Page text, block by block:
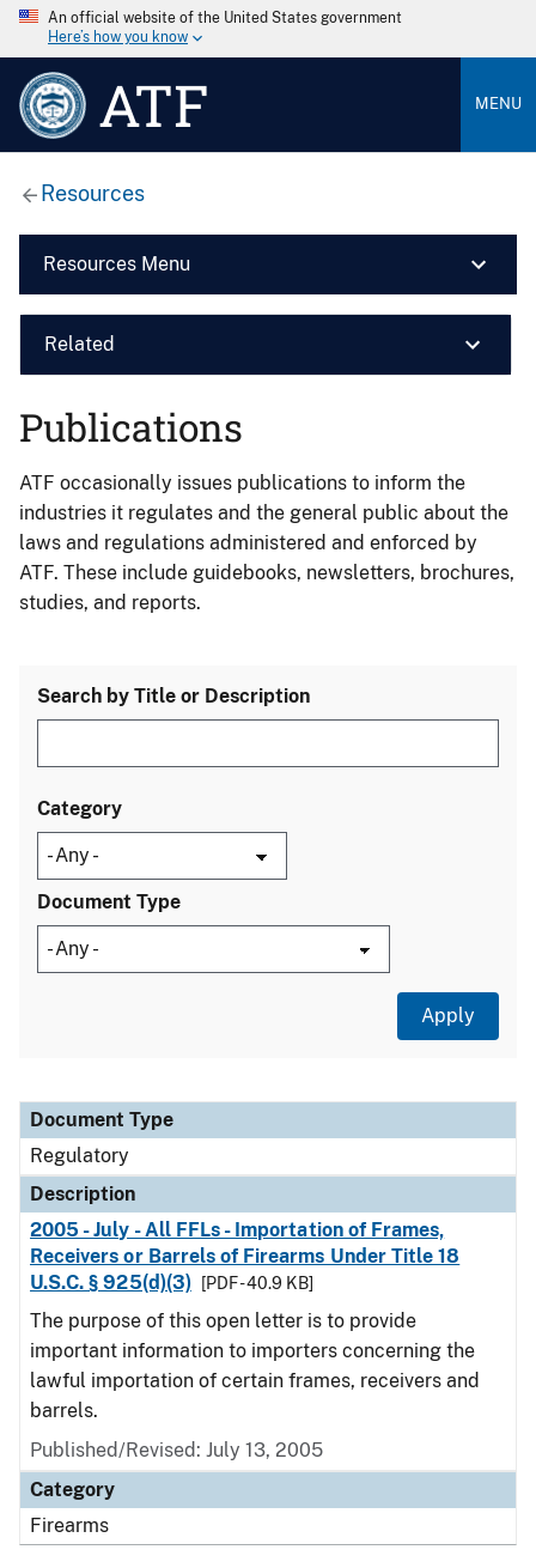
An official website of the United States government
Here’s how you know
ATF MENU
Resources
Resources Menu
Related
Publications
ATF occasionally issues publications to inform the
industries it regulates and the general public about the
laws and regulations administered and enforced by
ATF. These include guidebooks, newsletters, brochures,
studies, and reports.
Search by Title or Description
Category
Document Type
Document Type
Description
Category
Document Type
Regulatory
Description
2005 - July - All FFLs - Importation of Frames,
Receivers or Barrels of Firearms Under Title 18
U.S.C. § 925(d)(3)
[PDF - 40.9 KB]
The purpose of this open letter is to provide
important information to importers concerning the
lawful importation of certain frames, receivers and
barrels.
Published/Revised: July 13, 2005
Category
Firearms